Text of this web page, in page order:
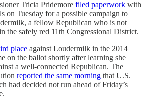
Tricia Pridemore filed paperwork with
on Tuesday for a possible campaign to
a fellow Republican who is not
the safely red 11th Congressional District.
place against Loudermilk in the 2014
on the ballot shortly after learning she
a well-connected Republican. The
reported the same morning that U.S.
had decided not run ahead of Friday’s